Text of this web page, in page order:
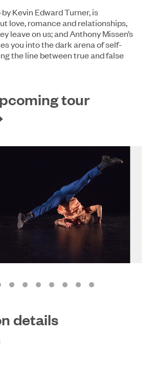
by Kevin Edward Turner, is
love, romance and relationships,
leave on us; and Anthony Missen’s
you into the dark arena of self-
the line between true and false
tour
details